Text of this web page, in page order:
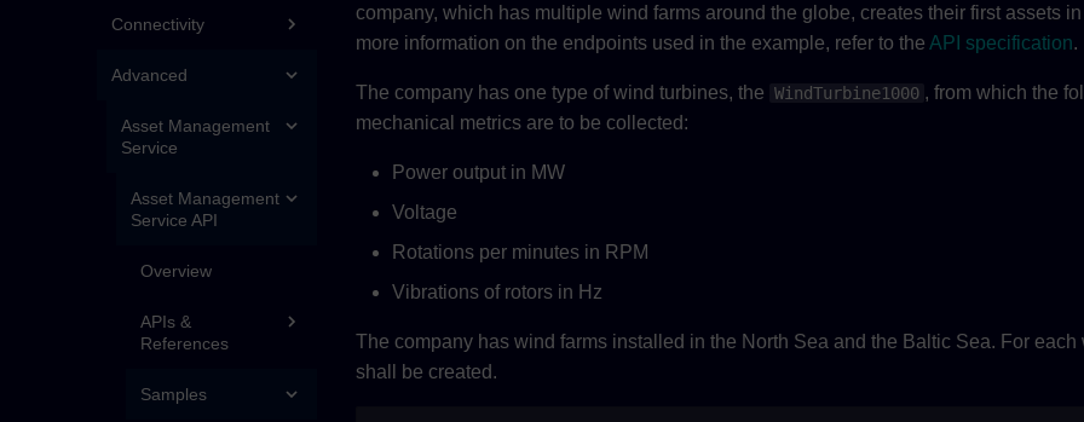
Connectivity
Advanced
Asset Management
Service
Asset Management
Service API
Overview
APIs &
References
Samples
company, which has multiple wind farms around the globe, creates their first assets
more information on the endpoints used in the example, refer to the API specification.
The company has one type of wind turbines, the WindTurbine1000 , from which the
mechanical metrics are to be collected:
Power output in MW
Voltage
Rotations per minutes in RPM
Vibrations of rotors in Hz
The company has wind farms installed in the North Sea and the Baltic Sea. For each
shall be created.